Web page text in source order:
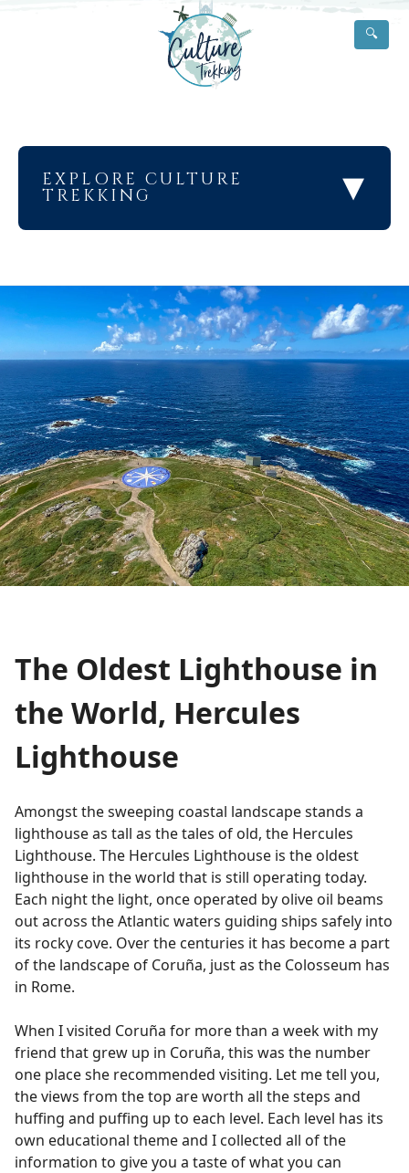
🔍
EXPLORE CULTURE
TREKKING ▾
The Oldest Lighthouse in
the World, Hercules
Lighthouse
Amongst the sweeping coastal landscape stands a
lighthouse as tall as the tales of old, the Hercules
Lighthouse. The Hercules Lighthouse is the oldest
lighthouse in the world that is still operating today.
Each night the light, once operated by olive oil beams
out across the Atlantic waters guiding ships safely into
its rocky cove. Over the centuries it has become a part
of the landscape of Coruña, just as the Colosseum has
in Rome.
When I visited Coruña for more than a week with my
friend that grew up in Coruña, this was the number
one place she recommended visiting. Let me tell you,
the views from the top are worth all the steps and
huffing and puffing up to each level. Each level has its
own educational theme and I collected all of the
information to give you a taste of what you can